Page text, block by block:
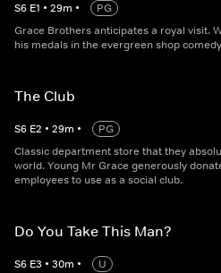
S6 E1 • 29m •
PG
Grace Brothers anticipates a royal visit.
his medals in the evergreen shop
The Club
S6 E2 • 29m •
PG
Classic department store that they
world. Young Mr Grace generously
employees to use as a social club.
Do You Take This Man?
S6 E3 • 30m •
U